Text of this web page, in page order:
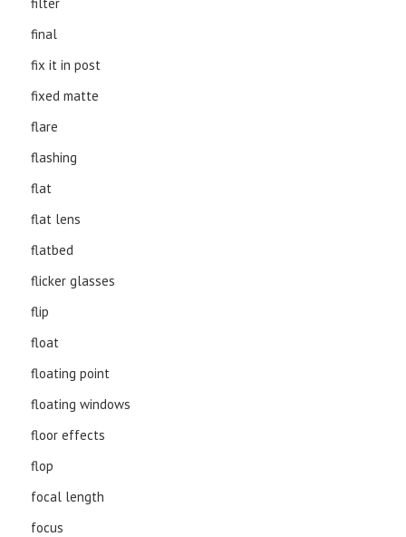
final
fix it in post
fixed matte
flare
flashing
flat
flat lens
flatbed
flicker glasses
flip
float
floating point
floating windows
floor effects
flop
focal length
focus